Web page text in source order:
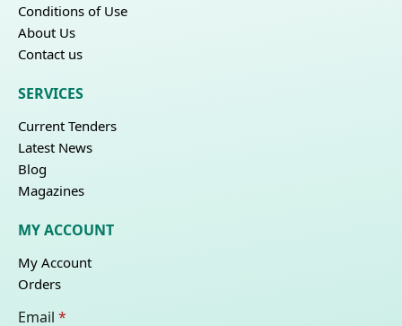
Conditions of Use
About Us
Contact us
SERVICES
Current Tenders
Latest News
Blog
Magazines
MY ACCOUNT
My Account
Orders
Email *